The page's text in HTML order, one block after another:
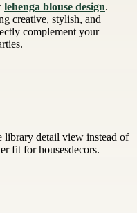
lehenga blouse design.
creative, stylish, and
complement your
library detail view instead of
fit for housesdecors.